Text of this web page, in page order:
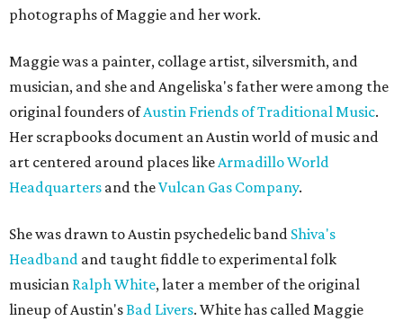
photographs of Maggie and her work.
Maggie was a painter, collage artist, silversmith, and
musician, and she and Angeliska's father were among the
original founders ofAustin Friends of Traditional Music.
Her scrapbooks document an Austin world of music and
art centered around places likeArmadillo World
Headquarters and theVulcan Gas Company.
She was drawn to Austin psychedelic band Shiva's
Headband and taught fiddle to experimental folk
musician Ralph White, later a member of the original
lineup of Austin'sBad Livers. White has called Maggie